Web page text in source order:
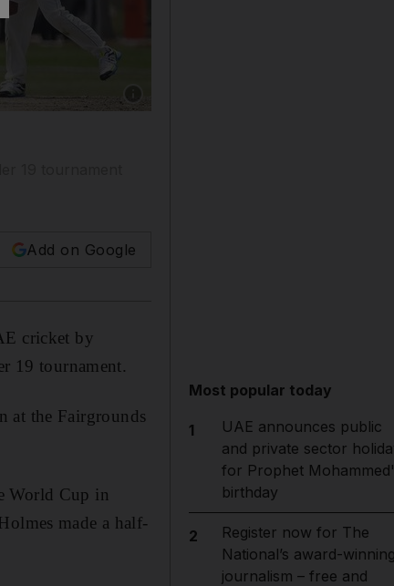
Add on Google
cricket by
19 tournament.
at the Fairgrounds
World Cup in
made a half-
Most popular today
1
UAE announces public
and private sector
for Prophet
birthday
2
Register now for The
National’s award-
journalism – free and